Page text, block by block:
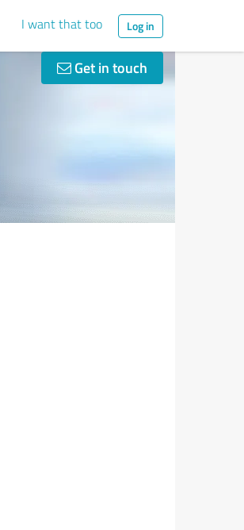
I want that too Log in
Get in touch